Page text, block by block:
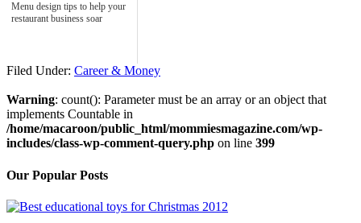
Menu design tips to help your
restaurant business soar
Filed Under: Career & Money
Warning: count(): Parameter must be an array or an object that
implements Countable in
/home/macaroon/public_html/mommiesmagazine.com/wp-
includes/class-wp-comment-query.php on line 399
Our Popular Posts